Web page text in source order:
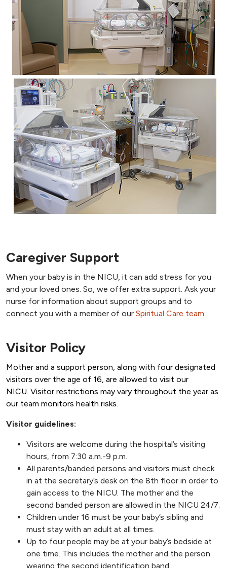
Caregiver Support
When your baby is in the NICU, it can add stress for you
and your loved ones. So, we offer extra support. Ask your
nurse for information about support groups and to
connect you with a member of our Spiritual Care team.
Visitor Policy
Mother and a support person, along with four designated
visitors over the age of 16, are allowed to visit our
NICU. Visitor restrictions may vary throughout the year as
our team monitors health risks.
Visitor guidelines:
Visitors are welcome during the hospital’s visiting
hours, from 7:30 a.m.-9 p.m.
All parents/banded persons and visitors must check
in at the secretary’s desk on the 8th floor in order to
gain access to the NICU. The mother and the
second banded person are allowed in the NICU 24/7.
Children under 16 must be your baby’s sibling and
must stay with an adult at all times.
Up to four people may be at your baby’s bedside at
one time. This includes the mother and the person
wearing the second identification band.